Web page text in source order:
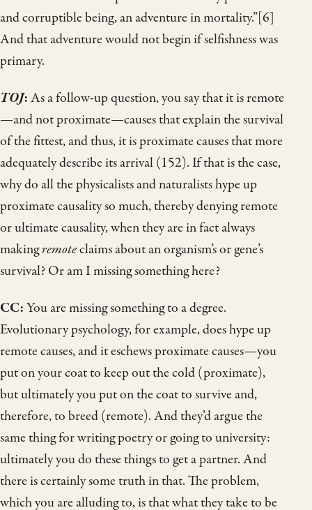
and corruptible being, an adventure in mortality.”[6]
And that adventure would not begin if selfishness was
primary.
TOJ:As a follow-up question, you say that it is remote
—and not proximate—causes that explain the survival
of the fittest, and thus, it is proximate causes that more
adequately describe its arrival (152). If that is the case,
why do all the physicalists and naturalists hype up
proximate causality so much, thereby denying remote
or ultimate causality, when they are in fact always
makingremoteclaims about an organism’s or gene’s
survival? Or am I missing something here?
CC:You are missing something to a degree.
Evolutionary psychology, for example, does hype up
remote causes, and it eschews proximate causes—you
put on your coat to keep out the cold (proximate),
but ultimately you put on the coat to survive and,
therefore, to breed (remote). And they’d argue the
same thing for writing poetry or going to university:
ultimately you do these things to get a partner. And
there is certainly some truth in that. The problem,
which you are alluding to, is that what they take to be